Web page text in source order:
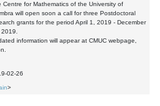
Centre for Mathematics of the University of
will open soon a call for three Postdoctoral
grants for the period April 1, 2019 - December
information will appear at CMUC webpage,
02-26
>